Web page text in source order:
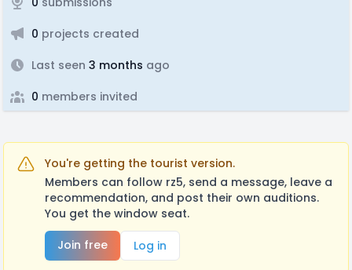
0 projects created
Last seen 3 months ago
0 members invited
You're getting the tourist version.
Members can follow rz5, send a message, leave a
recommendation, and post their own auditions.
You get the window seat.
Join free
Log in